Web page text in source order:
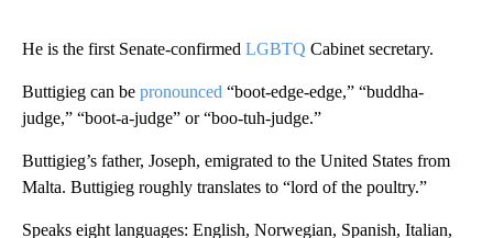
He is the first Senate-confirmed LGBTQ Cabinet secretary.
Buttigieg can be pronounced “boot-edge-edge,” “buddha-
judge,” “boot-a-judge” or “boo-tuh-judge.”
Buttigieg’s father, Joseph, emigrated to the United States from
Malta. Buttigieg roughly translates to “lord of the poultry.”
Speaks eight languages: English, Norwegian, Spanish, Italian,